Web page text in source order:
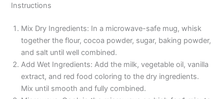
Instructions
Mix Dry Ingredients: In a microwave-safe mug, whisk
together the flour, cocoa powder, sugar, baking powder,
and salt until well combined.
Add Wet Ingredients: Add the milk, vegetable oil, vanilla
extract, and red food coloring to the dry ingredients.
Mix until smooth and fully combined.